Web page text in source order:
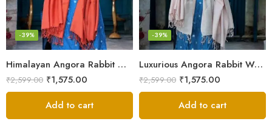
Himalayan Angora Rabbit Wool Shawl | Handcrafted Luxury
-39%
₹2,599.00 ₹1,575.00
Add to cart
Luxurious Angora Rabbit Wool Shawl – Softness from Himalayas
-39%
₹2,599.00 ₹1,575.00
Add to cart